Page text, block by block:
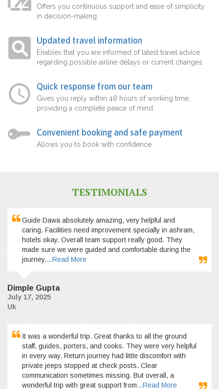
Offers you continuous support and ease of simplicity
in decision-making.
Updated travel information
Enables that you are informed of latest travel advice
regarding possible airline delays or current changes.
Quick response from our team
Gives you reply within 48 hours of working time,
providing a complete peace of mind.
Convenient booking and safe payment
Allows you to book with confidence.
TESTIMONIALS
Guide Dawa absolutely amazing, very helpful and
caring. Facilities need improvement specially in ashram,
hotels okay. Overall team support really good. They
made sure we were guided and comfortable during the
journey....Read More
Dimple Gupta
July 17, 2025
Uk
It was a wonderful trip. Great thanks to all the ground
staff, guides, porters, and cooks. They were very helpful
in every way. Return journey had little discomfort with
private jeeps stopped at check posts. Clear
communication sometimes missing. But overall, a
wonderful trip with great support from...Read More